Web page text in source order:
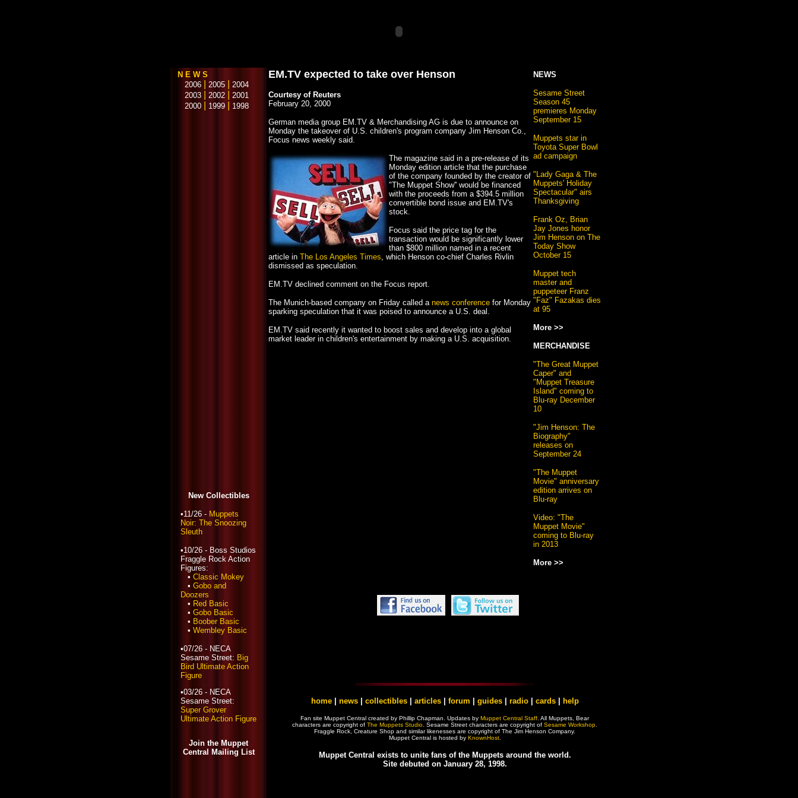
N E W S
2006
2005
2004
2003
2002
2001
2000
1999 1998
New Collectibles
•11/26 - Muppets
Noir: The Snoozing
Sleuth
•10/26 - Boss Studios
Fraggle Rock Action
Figures:
• Classic Mokey
• Gobo and
Doozers
• Red Basic
• Gobo Basic
• Boober Basic
• Wembley Basic
•07/26 - NECA
Sesame Street: Big
Bird Ultimate Action
Figure
•03/26 - NECA
Sesame Street:
Super Grover
Ultimate Action Figure
Join the Muppet
Central Mailing List
NEWS
Sesame Street
Season 45
premieres Monday
September 15
Muppets star in
Toyota Super Bowl
ad campaign
"Lady Gaga & The
Muppets' Holiday
Spectacular" airs
Thanksgiving
Frank Oz, Brian
Jay Jones honor
Jim Henson on The
Today Show
October 15
Muppet tech
master and
puppeteer Franz
"Faz" Fazakas dies
at 95
More >>
MERCHANDISE
"The Great Muppet
Caper" and
"Muppet Treasure
Island" coming to
Blu-ray December
10
"Jim Henson: The
Biography"
releases on
September 24
"The Muppet
Movie" anniversary
edition arrives on
Blu-ray
Video: "The
Muppet Movie"
coming to Blu-ray
in 2013
More >>
EM.TV expected to take over Henson
Courtesy of Reuters
February 20, 2000
German media group EM.TV & Merchandising AG is due to announce on
Monday the takeover of U.S. children's program company Jim Henson Co.,
Focus news weekly said.
The magazine said in a pre-release of its
Monday edition article that the purchase
of the company founded by the creator of
"The Muppet Show'' would be financed
with the proceeds from a $394.5 million
convertible bond issue and EM.TV's
stock.
Focus said the price tag for the
transaction would be significantly lower
than $800 million named in a recent
article in The Los Angeles Times, which Henson co-chief Charles Rivlin
dismissed as speculation.
EM.TV declined comment on the Focus report.
The Munich-based company on Friday called a news conference for Monday
sparking speculation that it was poised to announce a U.S. deal.
EM.TV said recently it wanted to boost sales and develop into a global
market leader in children's entertainment by making a U.S. acquisition.
home news collectibles articles forum guides| radio| cards| help
Fan site Muppet Central created by Phillip Chapman. Updates by Muppet Central Staff . All Muppets, Bear
characters are copyright of The Muppets Studio . Sesame Street characters are copyright of Sesame Workshop
Fraggle Rock, Creature Shop and similar likenesses are copyright of The Jim Henson Company.
Muppet Central is hosted by KnownHost.
Muppet Central exists to unite fans of the Muppets around the world.
Site debuted on January 28, 1998.